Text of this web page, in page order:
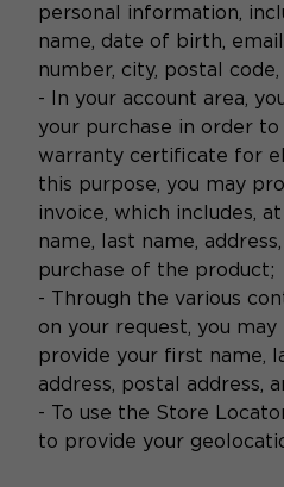
personal information,
name, date of birth,
number, city, postal
- In your account area,
your purchase in order
warranty certificate for
this purpose, you may
invoice, which includes,
name, last name,
purchase of the product;
- Through the various
on your request, you
provide your first name,
address, postal address,
- To use the Store
to provide your